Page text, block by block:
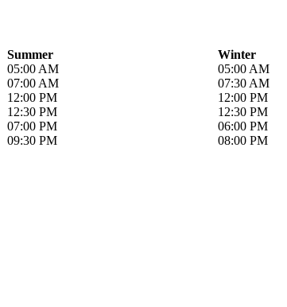
Summer Winter
05:00 AM 05:00 AM
07:00 AM 07:30 AM
12:00 PM
12:30 PM
12:00 PM
12:30 PM
07:00 PM 06:00 PM
09:30 PM 08:00 PM